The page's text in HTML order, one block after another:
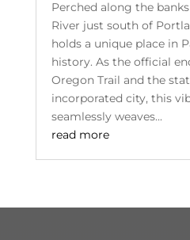
Perched along the
River just south of
holds a unique place in
history. As the official
Oregon Trail and the
incorporated city, this
seamlessly weaves...
read more